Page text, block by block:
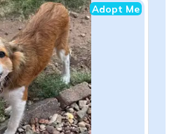
Adopt Me